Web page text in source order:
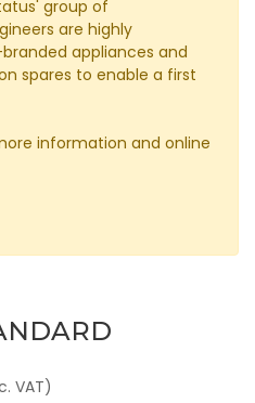
group of
are highly
appliances and
spares to enable a first
information and online
VAT)